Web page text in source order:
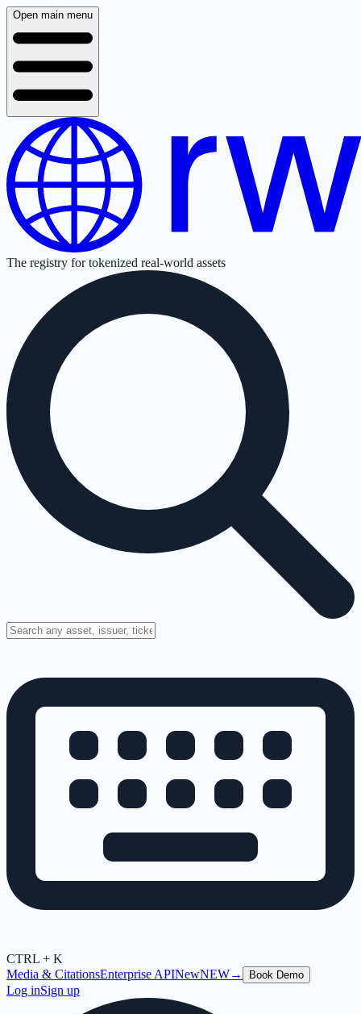
Open main menu
The registry for tokenized real-world assets
CTRL + K
Media & CitationsEnterprise APINewNEW→ Book Demo
Log inSign up